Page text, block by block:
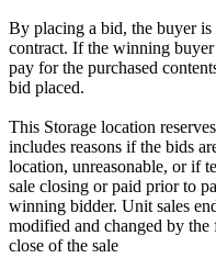
By placing a bid, the buyer
contract. If the winning
pay for the purchased
bid placed.
This Storage location
includes reasons if the bids
location, unreasonable, or if
sale closing or paid prior to
winning bidder. Unit sales
modified and changed by
close of the sale